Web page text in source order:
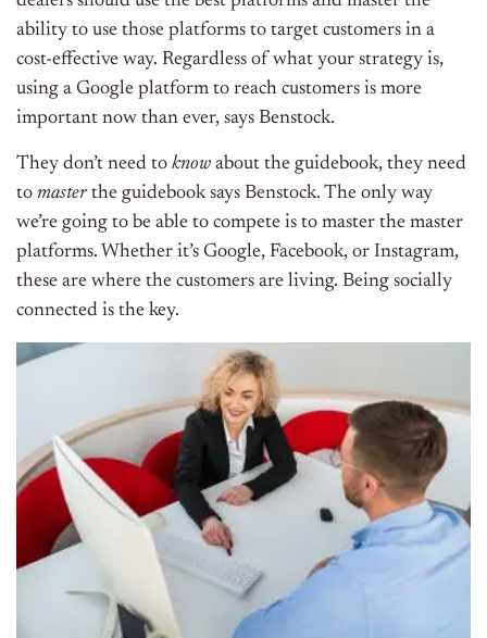
ability to use those platforms to target customers in a
cost-effective way. Regardless of what your strategy is,
using a Google platform to reach customers is more
important now than ever, says Benstock.
They don’t need to know about the guidebook, they need
to masterthe guidebook says Benstock. The only way
we’re going to be able to compete is to master the master
platforms. Whether it’s Google, Facebook, or Instagram,
these are where the customers are living. Being socially
connected is the key.